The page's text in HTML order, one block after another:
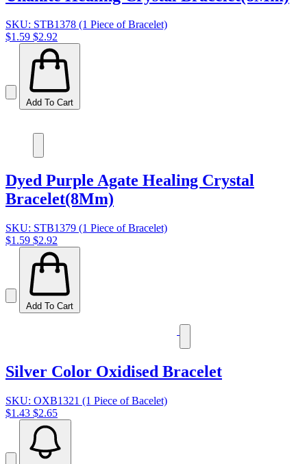
SKU: STB1378 (1 Piece of Bracelet)
$1.59 $2.92
Add To Cart
Dyed Purple Agate Healing Crystal
Bracelet(8Mm)
SKU: STB1379 (1 Piece of Bracelet)
$1.59 $2.92
Add To Cart
Silver Color Oxidised Bracelet
SKU: OXB1321 (1 Piece of Bacelet)
$1.43 $2.65